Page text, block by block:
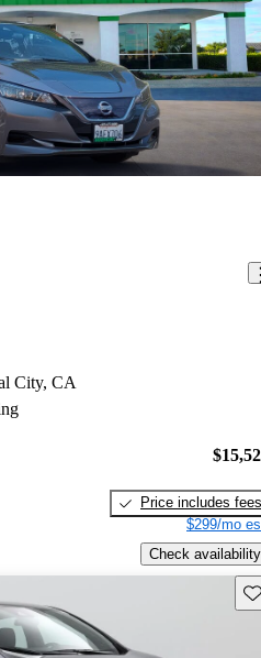
City, CA
Price includes fees
$299/mo
Check availability